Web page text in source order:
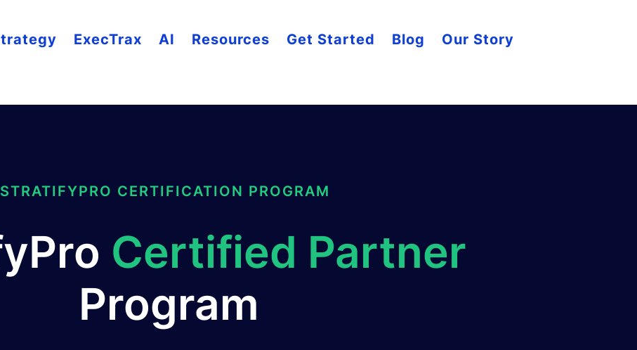
ExecTrax AI Resources Get Started Blog Our Story
STRATIFYPRO CERTIFICATION PROGRAM
Certified Partner
Program